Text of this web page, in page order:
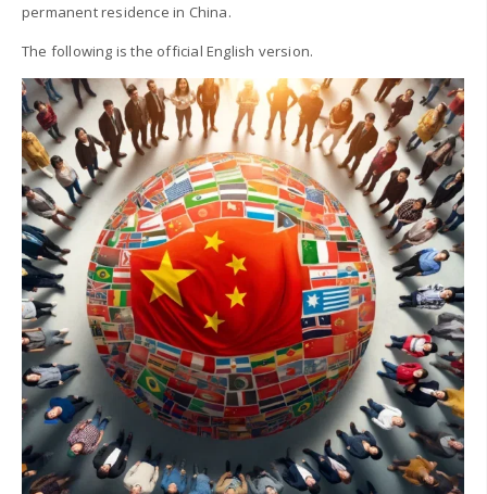
permanent residence in China.
The following is the official English version.